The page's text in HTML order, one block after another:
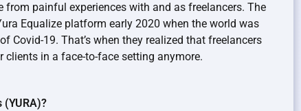
painful experiences with and as freelancers. The
Equalize platform early 2020 when the world was
Covid-19. That’s when they realized that freelancers
clients in a face-to-face setting anymore.
(YURA)?